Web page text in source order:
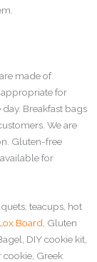
made of
for
Breakfast bags
We are
Gluten-free
for
teacups, hot
Board , Gluten
DIY cookie kit,
cookie, Greek